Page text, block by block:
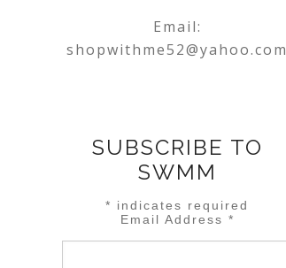
Email:
shopwithme52@yahoo.com
SUBSCRIBE TO
SWMM
* indicates required
Email Address *